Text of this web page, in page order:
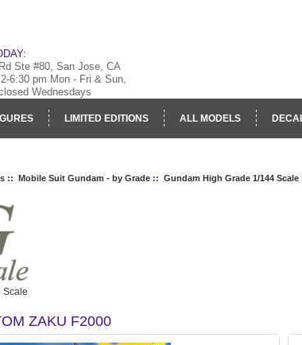
Ste #80, San Jose, CA
6:30 pm Mon - Fri & Sun,
Wednesdays
LIMITED EDITIONS ALL MODELS
:: Mobile Suit Gundam - by Grade:: Gundam High Grade 1/144 Scale
Scale
ZAKU F2000